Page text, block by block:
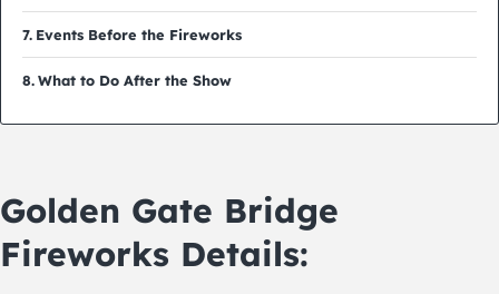
Events Before the Fireworks
What to Do After the Show
Golden Gate Bridge
Fireworks Details: